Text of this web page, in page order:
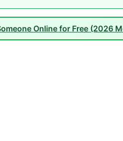
Online for Free (2026